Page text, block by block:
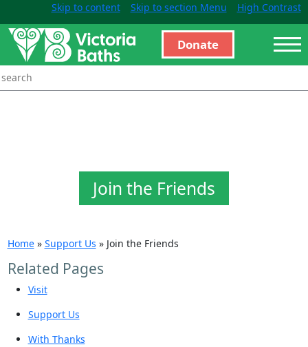
Skip to content Skip to section Menu High Contrast
Donate
Join the Friends
Home» Support Us » Join the Friends
Related Pages
Visit
Support Us
With Thanks